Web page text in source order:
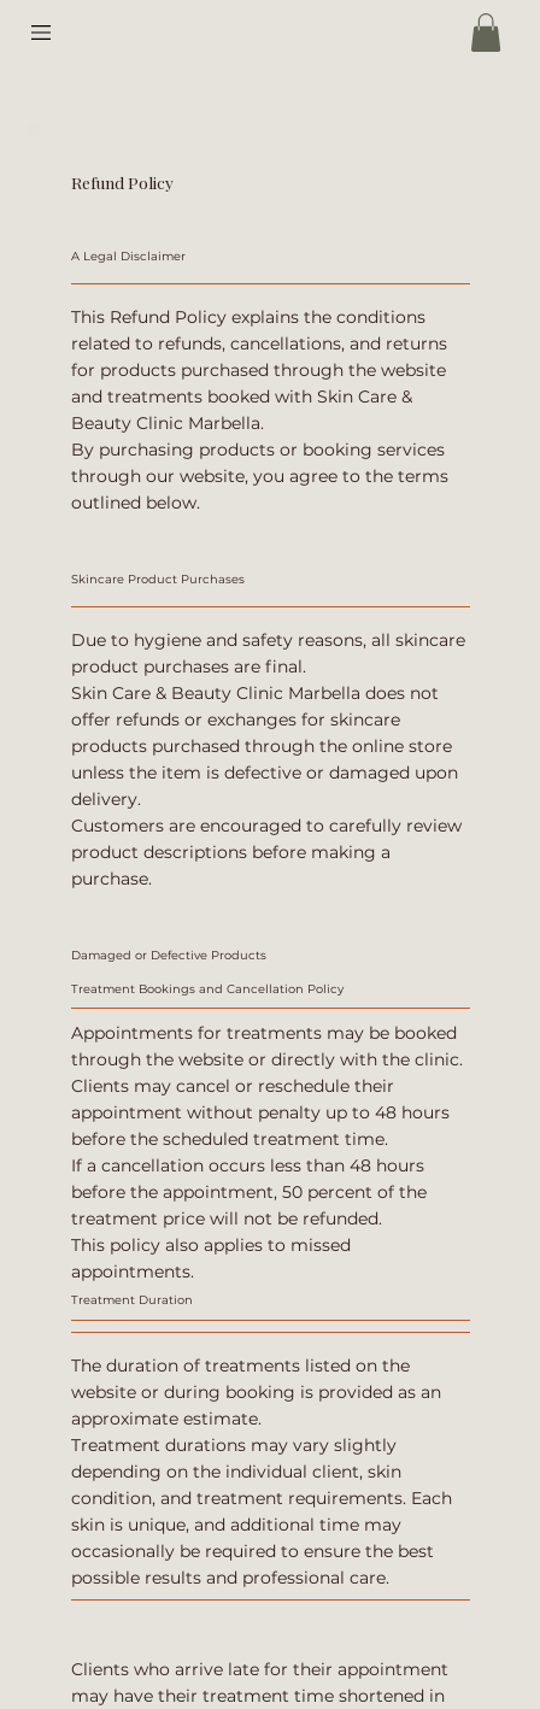
Refund Policy
A Legal Disclaimer
This Refund Policy explains the conditions
related to refunds, cancellations, and returns
for products purchased through the website
and treatments booked with Skin Care &
Beauty Clinic Marbella.
By purchasing products or booking services
through our website, you agree to the terms
outlined below.
Skincare Product Purchases
Due to hygiene and safety reasons, all skincare
product purchases are final.
Skin Care & Beauty Clinic Marbella does not
offer refunds or exchanges for skincare
products purchased through the online store
unless the item is defective or damaged upon
delivery.
Customers are encouraged to carefully review
product descriptions before making a
purchase.
Damaged or Defective Products
Treatment Bookings and Cancellation Policy
Appointments for treatments may be booked
through the website or directly with the clinic.
Clients may cancel or reschedule their
appointment without penalty up to 48 hours
before the scheduled treatment time.
If a cancellation occurs less than 48 hours
before the appointment, 50 percent of the
treatment price will not be refunded.
This policy also applies to missed
appointments.
Treatment Duration
The duration of treatments listed on the
website or during booking is provided as an
approximate estimate.
Treatment durations may vary slightly
depending on the individual client, skin
condition, and treatment requirements. Each
skin is unique, and additional time may
occasionally be required to ensure the best
possible results and professional care.
Clients who arrive late for their appointment
may have their treatment time shortened in